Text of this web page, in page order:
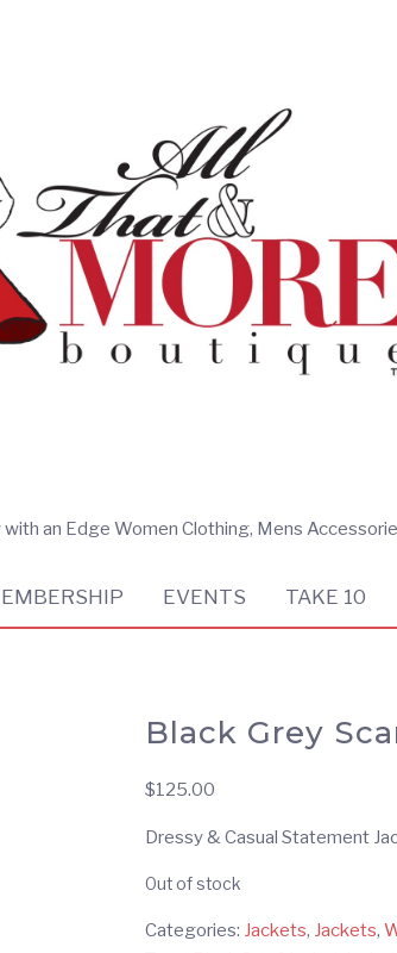
an Edge Women Clothing, Mens
EVENTS TAKE 10
Black Grey
$125.00
Dressy & Casual Statement
Out of stock
Categories: Jackets, Jackets,